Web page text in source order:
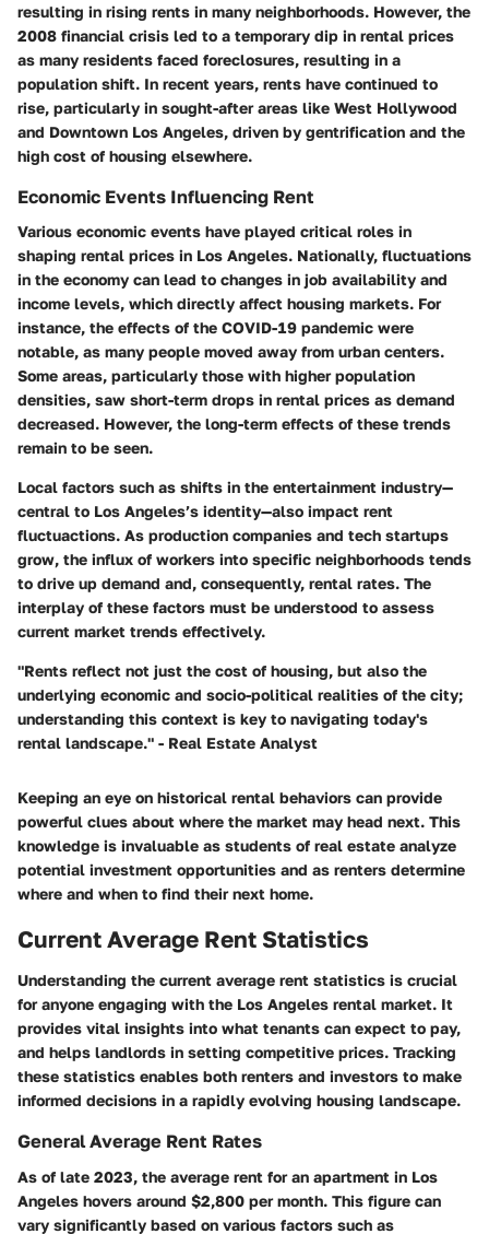
resulting in rising rents in many neighborhoods. However, the
2008 financial crisis led to a temporary dip in rental prices
as many residents faced foreclosures, resulting in a
population shift. In recent years, rents have continued to
rise, particularly in sought-after areas like West Hollywood
and Downtown Los Angeles, driven by gentrification and the
high cost of housing elsewhere.
Economic Events Influencing Rent
Various economic events have played critical roles in
shaping rental prices in Los Angeles. Nationally, fluctuations
in the economy can lead to changes in job availability and
income levels, which directly affect housing markets. For
instance, the effects of the COVID-19 pandemic were
notable, as many people moved away from urban centers.
Some areas, particularly those with higher population
densities, saw short-term drops in rental prices as demand
decreased. However, the long-term effects of these trends
remain to be seen.
Local factors such as shifts in the entertainment industry—
central to Los Angeles’s identity—also impact rent
fluctuactions. As production companies and tech startups
grow, the influx of workers into specific neighborhoods tends
to drive up demand and, consequently, rental rates. The
interplay of these factors must be understood to assess
current market trends effectively.
"Rents reflect not just the cost of housing, but also the
underlying economic and socio-political realities of the city;
understanding this context is key to navigating today's
rental landscape." - Real Estate Analyst
Keeping an eye on historical rental behaviors can provide
powerful clues about where the market may head next. This
knowledge is invaluable as students of real estate analyze
potential investment opportunities and as renters determine
where and when to find their next home.
Current Average Rent Statistics
Understanding the current average rent statistics is crucial
for anyone engaging with the Los Angeles rental market. It
provides vital insights into what tenants can expect to pay,
and helps landlords in setting competitive prices. Tracking
these statistics enables both renters and investors to make
informed decisions in a rapidly evolving housing landscape.
General Average Rent Rates
As of late 2023, the average rent for an apartment in Los
Angeles hovers around $2,800 per month. This figure can
vary significantly based on various factors such as